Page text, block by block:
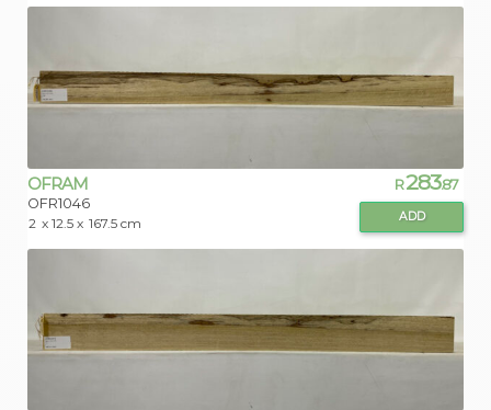
OFRAM
OFR1046
2 x 12.5 x 167.5 cm
R283.87
ADD